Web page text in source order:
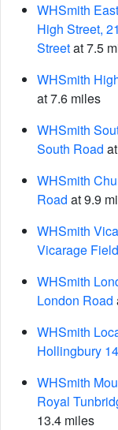
WHSmith
High Street,
Streetat 7.5
WHSmith
at 7.6 miles
WHSmith
South Road
WHSmith
Road at 9.9
WHSmith
Vicarage
WHSmith
London Road
WHSmith
Hollingbury
WHSmith
Royal
13.4 miles